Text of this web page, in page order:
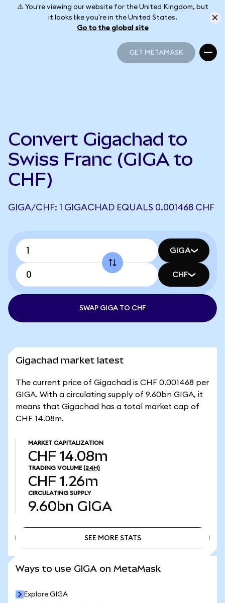
⚠️ You're viewing our website for the United Kingdom, but
it looks like you're in the United States.
Go to the global site
GET METAMASK
Convert Gigachad to
Swiss Franc (GIGA to
CHF)
GIGA/CHF: 1 GIGACHAD EQUALS 0.001468 CHF
GIGA
CHF
SWAP GIGA TO CHF
Gigachad market latest
The current price of Gigachad is CHF 0.001468 per
GIGA. With a circulating supply of 9.60bn GIGA, it
means that Gigachad has a total market cap of
CHF 14.08m.
MARKET CAPITALIZATION
CHF 14.08m
TRADING VOLUME (24H)
CHF 1.26m
CIRCULATING SUPPLY
9.60bn GIGA
SEE MORE STATS
Ways to use GIGA on MetaMask
Explore GIGA